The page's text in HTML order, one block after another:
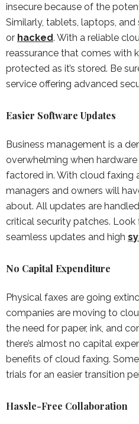
insecure because of the
Similarly, tablets, laptops,
or hacked. With a reliable
reassurance that comes with
protected as it’s stored. Be
service offering advanced
Easier Software Updates
Business management is a
overwhelming when
factored in. With cloud faxing
managers and owners will
about. All updates are
critical security patches. Look
seamless updates and high
No Capital Expenditure
Physical faxes are going
companies are moving to
the need for paper, ink, and
there’s almost no capital
benefits of cloud faxing.
trials for an easier transition
Hassle-Free Collaboration